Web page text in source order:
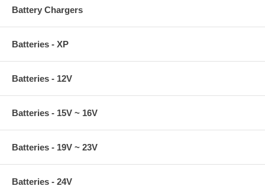
Battery Chargers
Batteries - XP
Batteries - 12V
Batteries - 15V ~ 16V
Batteries - 19V ~ 23V
Batteries - 24V